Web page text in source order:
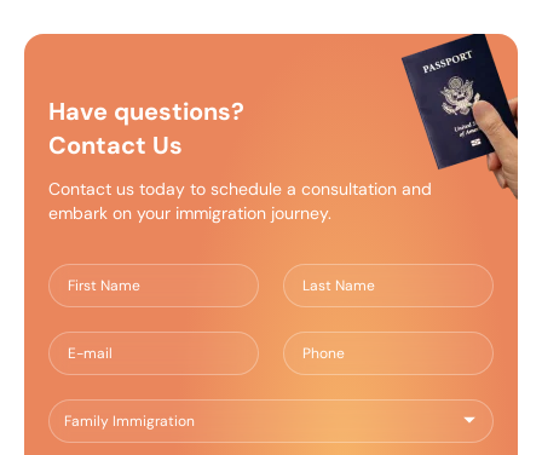
Francisco, earning a Bachelor's Degree in Sociology
and a double minor in Criminal Justice and Dance.
Leslie earned her Juris Doctor degree from San
Francisco Law School and was admitted to the
State Bar of California in 2023. Before joining KPB,
Defender’s Office and a boutique criminal defense
firm specializing in both state and federal criminal
Have questions?
Contact Us
Contact us today to schedule a consultation and
embark on your immigration journey.